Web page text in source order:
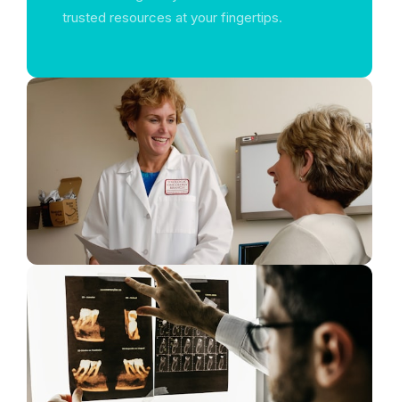
trusted resources at your fingertips.